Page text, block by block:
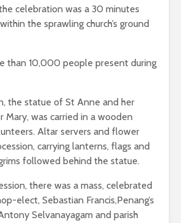
celebration was a 30 minutes
the sprawling church’s ground
than 10,000 people present during
the statue of St Anne and her
Mary, was carried in a wooden
Altar servers and flower
carrying lanterns, flags and
followed behind the statue.
there was a mass, celebrated
elect, Sebastian Francis,Penang’s
Selvanayagam and parish